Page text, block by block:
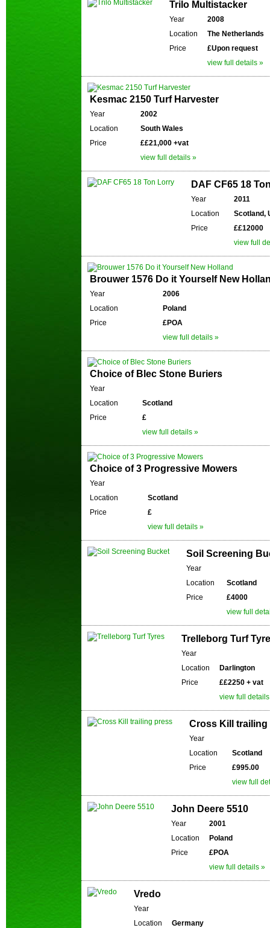
Trilo Multistacker
Year
2008
Location
The Netherlands
Price
£Upon request
view full details »
Kesmac 2150 Turf Harvester
Year
2002
Location
South Wales
Price
££21,000 +vat
view full details »
DAF CF65 18
Year
2011
Location
Scotland,
Price
££12000
view full
Brouwer 1576 Do it Yourself New
Year
2006
Location
Poland
Price
£POA
view full details »
Choice of Blec Stone Buriers
Year
Location
Scotland
Price
£
view full details »
Choice of 3 Progressive Mowers
Year
Location
Scotland
Price
£
view full details »
Soil Screening
Year
Location
Scotland
Price
£4000
view full
Trelleborg Turf
Year
Location
Darlington
Price
££2250 + vat
view full
Cross Kill trailing
Year
Location
Scotland
Price
£995.00
view full
John Deere 5510
Year
2001
Location
Poland
Price
£POA
view full details »
Vredo
Year
Location
Germany